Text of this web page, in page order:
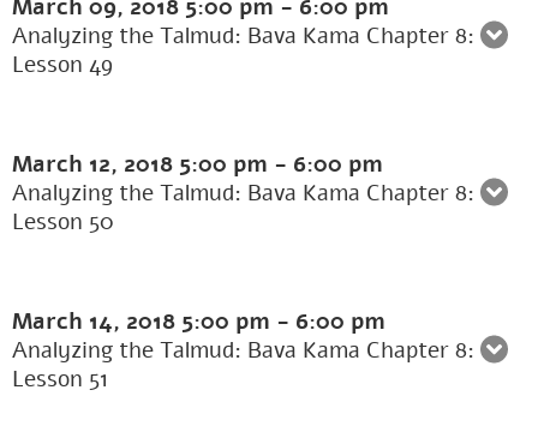
March 09, 2018 5:00 pm - 6:00 pm
Analyzing the Talmud: Bava Kama Chapter 8:
Lesson 49
March 12, 2018 5:00 pm - 6:00 pm
Analyzing the Talmud: Bava Kama Chapter 8:
Lesson 50
March 14, 2018 5:00 pm - 6:00 pm
Analyzing the Talmud: Bava Kama Chapter 8:
Lesson 51